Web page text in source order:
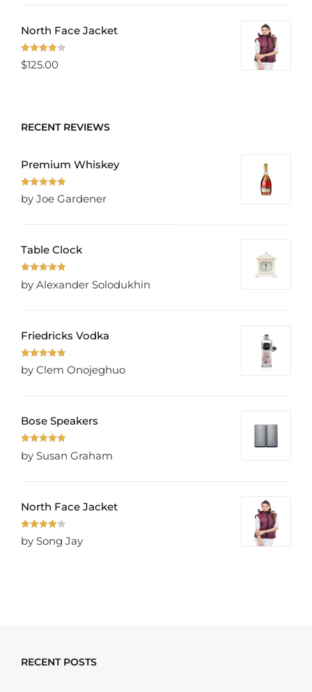
North Face Jacket
Rated
$125.00
RECENT REVIEWS
Premium Whiskey
Rated
of 5
by Joe Gardener
Table Clock
Rated 5
of 5
by Alexander Solodukhin
Friedricks Vodka
Rated5
of 5
by Clem Onojeghuo
Bose Speakers
Rated
of 5
by Susan Graham
North Face Jacket
Rated
out of 5
by Song Jay
RECENT POSTS